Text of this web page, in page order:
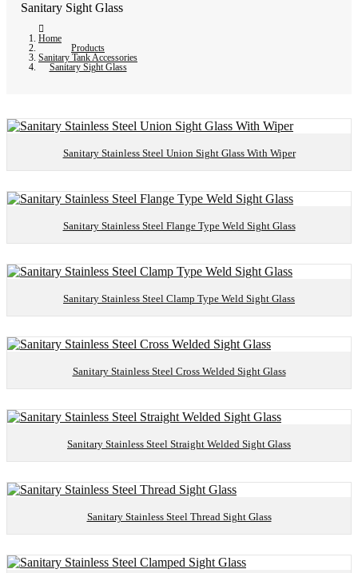
Sanitary Sight Glass
Home
Products
Sanitary Tank Accessories
Sanitary Sight Glass
Sanitary Stainless Steel Union Sight Glass With Wiper
Sanitary Stainless Steel Flange Type Weld Sight Glass
Sanitary Stainless Steel Clamp Type Weld Sight Glass
Sanitary Stainless Steel Cross Welded Sight Glass
Sanitary Stainless Steel Straight Welded Sight Glass
Sanitary Stainless Steel Thread Sight Glass